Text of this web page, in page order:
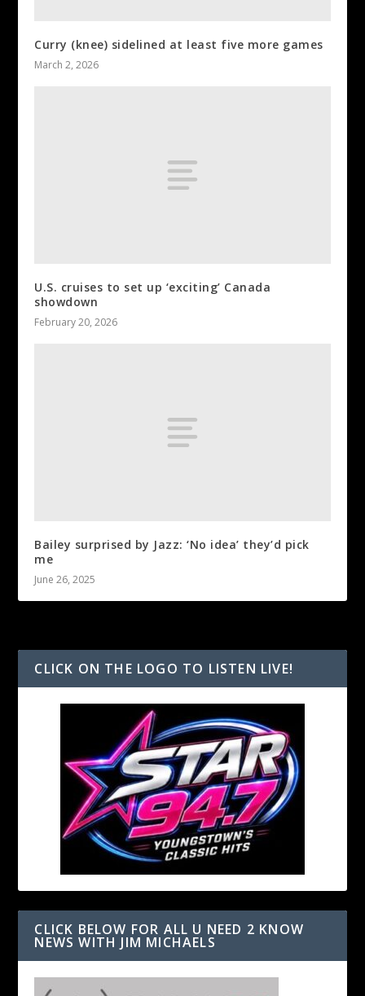
Curry (knee) sidelined at least five more games
March 2, 2026
U.S. cruises to set up ‘exciting’ Canada
showdown
February 20, 2026
Bailey surprised by Jazz: ‘No idea’ they’d pick
me
June 26, 2025
CLICK ON THE LOGO TO LISTEN LIVE!
CLICK BELOW FOR ALL U NEED 2 KNOW
NEWS WITH JIM MICHAELS